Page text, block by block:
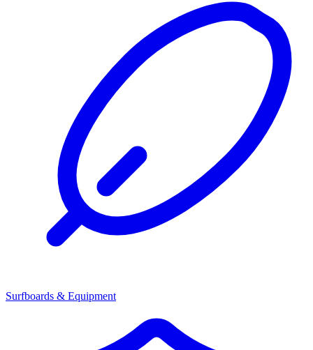
Surfboards & Equipment